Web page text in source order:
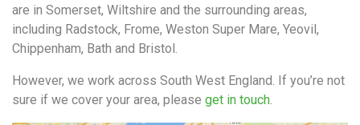
are in Somerset, Wiltshire and the surrounding areas,
including Radstock, Frome, Weston Super Mare, Yeovil,
Chippenham, Bath and Bristol.
However, we work across South West England. If you’re not
sure if we cover your area, please get in touch.